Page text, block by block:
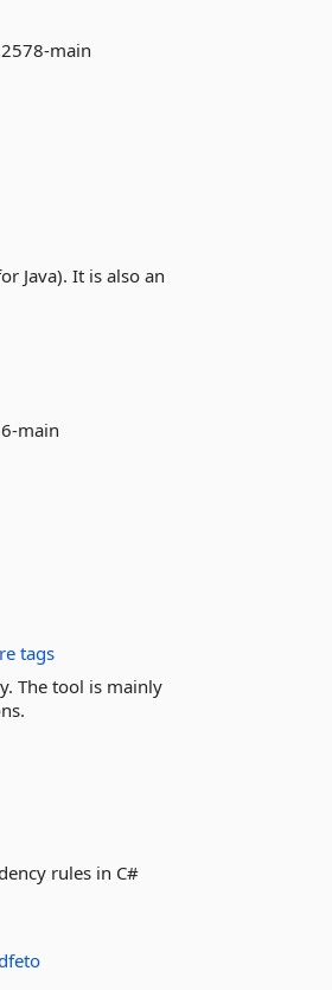
main
Java). It is also an
main
tags
The tool is mainly
rules in C#